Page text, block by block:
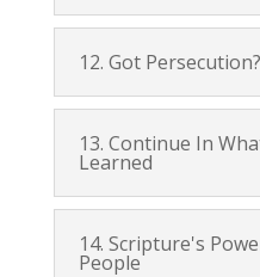
12. Got
13. Continue In
Learned
14. Scripture's
People